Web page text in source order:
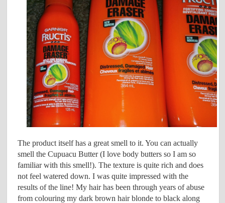
The product itself has a great smell to it. You can actually
smell the Cupuacu Butter (I love body butters so I am so
familiar with this smell!). The texture is quite rich and does
not feel watered down. I was quite impressed with the
results of the line! My hair has been through years of abuse
from colouring my dark brown hair blonde to black along